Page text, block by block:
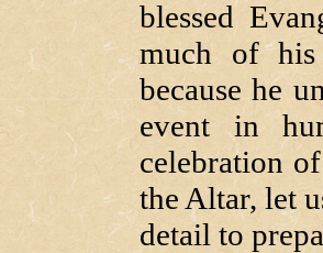
blessed
much of
because he
event in
celebration
the Altar, let
detail to